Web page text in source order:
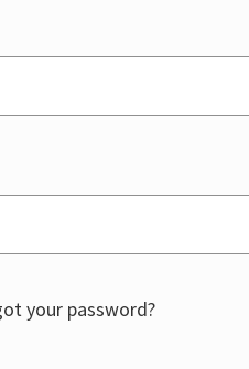
your password?